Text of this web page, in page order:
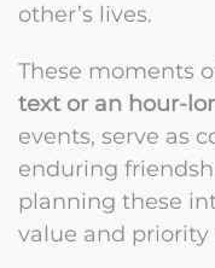
other’s lives.
These moments
text or an hour-
events, serve as
enduring
planning these
value and